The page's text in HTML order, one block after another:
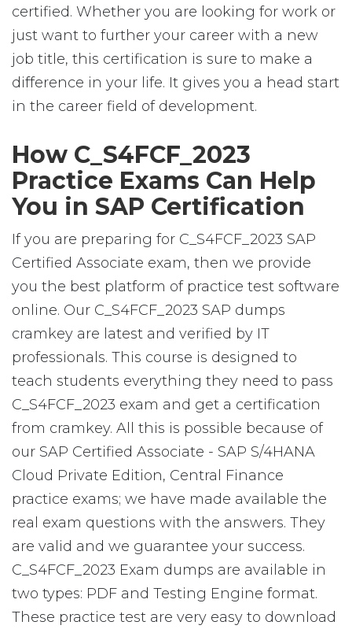
certified. Whether you are looking for work or
just want to further your career with a new
job title, this certification is sure to make a
difference in your life. It gives you a head start
in the career field of development.
How C_S4FCF_2023
Practice Exams Can Help
You in SAP Certification
If you are preparing for C_S4FCF_2023 SAP
Certified Associate exam, then we provide
you the best platform of practice test software
online. Our C_S4FCF_2023 SAP dumps
cramkey are latest and verified by IT
professionals. This course is designed to
teach students everything they need to pass
C_S4FCF_2023 exam and get a certification
from cramkey. All this is possible because of
our SAP Certified Associate - SAP S/4HANA
Cloud Private Edition, Central Finance
practice exams; we have made available the
real exam questions with the answers. They
are valid and we guarantee your success.
C_S4FCF_2023 Exam dumps are available in
two types: PDF and Testing Engine format.
These practice test are very easy to download